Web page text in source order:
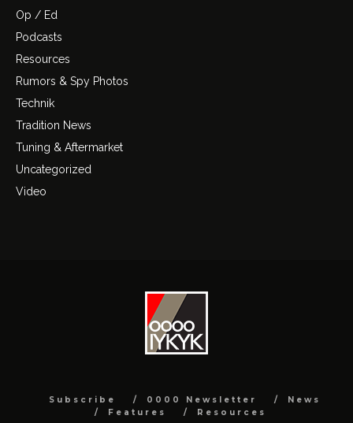
Op / Ed
Podcasts
Resources
Rumors & Spy Photos
Technik
Tradition News
Tuning & Aftermarket
Uncategorized
Video
Subscribe 0000 Newsletter
News
Features
Resources